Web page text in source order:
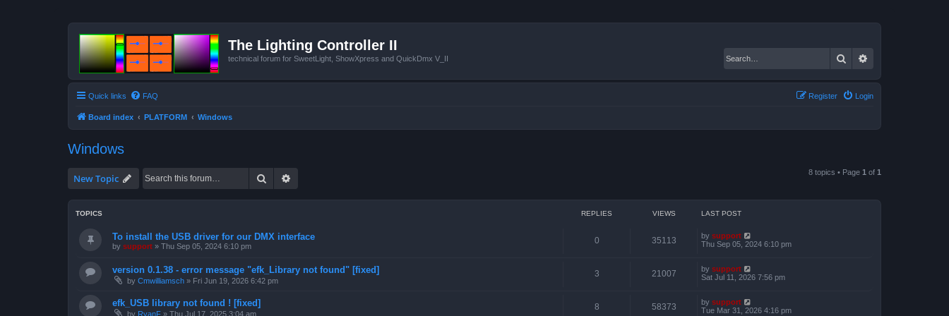
The Lighting Controller II
technical forum for SweetLight, ShowXpress and QuickDmx V_II Search
Quick links FAQ Login
Register
Board index PLATFORM Windows
Windows
New Topic Search 8 topics • Page 1 of 1
TOPICS REPLIES VIEWS LAST POST
To install the USB driver for our DMX interface
by support » Thu Sep 05, 2024 6:10 pm
0 35113 by support
Thu Sep 05, 2024 6:10 pm
version 0.1.38 - error message "efk_Library not found" [fixed]
by Cmwilliamsch » Fri Jun 19, 2026 6:42 pm
3 21007 by support
Sat Jul 11, 2026 7:56 pm
efk_USB library not found ! [fixed]
by RyanF » Thu Jul 17, 2025 3:04 am
8 58373 by support
Tue Mar 31, 2026 4:16 pm